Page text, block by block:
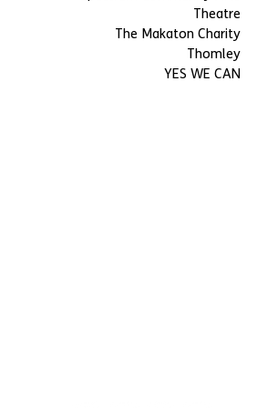
Theatre
The Makaton Charity
Thomley
YES WE CAN